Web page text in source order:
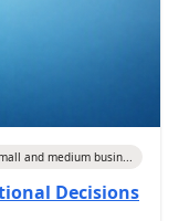
and medium busin...
Decisions